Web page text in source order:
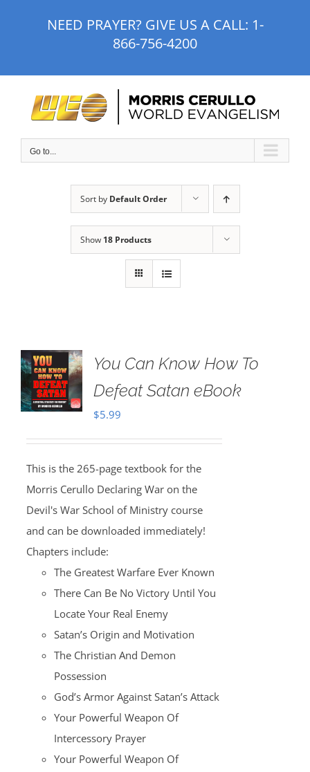
NEED PRAYER? GIVE US A CALL: 1-
866-756-4200
Go to...
Sort by Default Order
Show 18 Products
You Can Know How To
Defeat Satan eBook
$5.99
This is the 265-page textbook for the
Morris Cerullo Declaring War on the
Devil's War School of Ministry course
and can be downloaded immediately!
Chapters include:
The Greatest Warfare Ever Known
There Can Be No Victory Until You
Locate Your Real Enemy
Satan’s Origin and Motivation
The Christian And Demon
Possession
God’s Armor Against Satan’s Attack
Your Powerful Weapon Of
Intercessory Prayer
Your Powerful Weapon Of